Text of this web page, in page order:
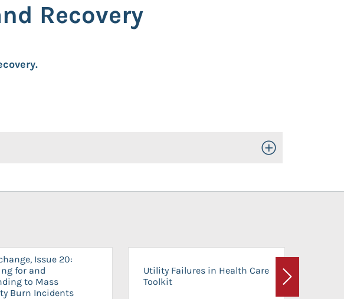
Recovery
Toggle Open/Close
Issue 20:
for and
to Mass
Burn Incidents
Utility Failures in Health Care
Toolkit
Next